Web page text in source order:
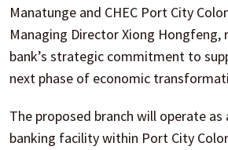
Manatunge and CHEC Port City
Managing Director Xiong
bank’s strategic commitment to
next phase of economic
The proposed branch will operate as
banking facility within Port City